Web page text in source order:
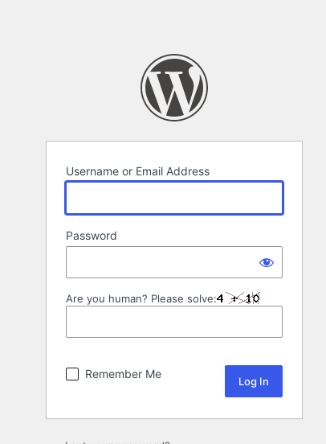
Username or Email Address
Password
Are you human? Please solve:
Remember Me